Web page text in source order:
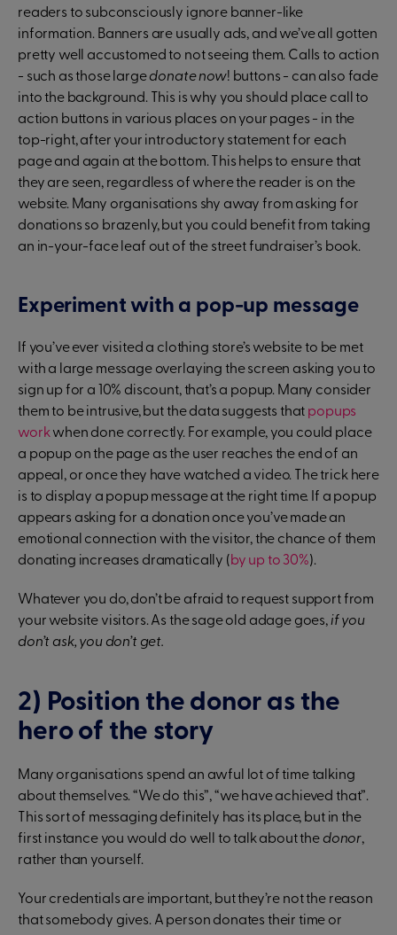
readers to subconsciously ignore banner-like
information. Banners are usually ads, and we’ve all gotten
pretty well accustomed to not seeing them. Calls to action
- such as those largedonate now! buttons - can also fade
into the background. This is why you should place call to
action buttons in various places on your pages - in the
top-right, after your introductory statement for each
page and again at the bottom. This helps to ensure that
they are seen, regardless of where the reader is on the
website. Many organisations shy away from asking for
donations so brazenly, but you could benefit from taking
an in-your-face leaf out of the street fundraiser’s book.
Experiment with a pop-up message
If you’ve ever visited a clothing store’s website to be met
with a large message overlaying the screen asking you to
sign up for a 10% discount, that’s a popup. Many consider
them to be intrusive, but the data suggests that popups
workwhen done correctly. For example, you could place
a popup on the page as the user reaches the end of an
appeal, or once they have watched a video. The trick here
is to display a popup message at the right time. If a popup
appears asking for a donation once you’ve made an
emotional connection with the visitor, the chance of them
donating increases dramatically ( by up to 30%).
Whatever you do, don’t be afraid to request support from
your website visitors. As the sage old adage goes,if you
don’t ask, you don’t get.
2) Position the donor as the
hero of the story
Many organisations spend an awful lot of time talking
about themselves. “We do this”, “we have achieved that”.
This sort of messaging definitely has its place, but in the
first instance you would do well to talk about the donor,
rather than yourself.
Your credentials are important, but they’re not the reason
that somebody gives. A person donates their time or